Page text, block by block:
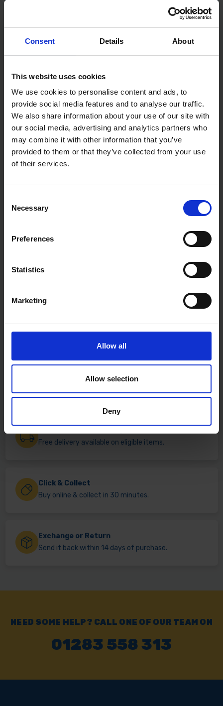
Consent Details About
This website uses cookies
We use cookies to personalise content and ads, to
provide social media features and to analyse our traffic.
We also share information about your use of our site with
our social media, advertising and analytics partners who
may combine it with other information that you’ve
provided to them or that they’ve collected from your use
of their services.
Selection
Necessary
Preferences
Statistics
Marketing
Allow all
Allow selection
Deny
Tool Height: 252 mm
Collet Size: 8mm, 6mm, 1/4"
Free delivery available on eligible items.
Click & Collect
Buy online & collect in 30 minutes.
Exchange or Return
Send it back within 14 days of purchase.
NEED SOME HELP? CALL ONE OF OUR TEAM ON
01283 558 313